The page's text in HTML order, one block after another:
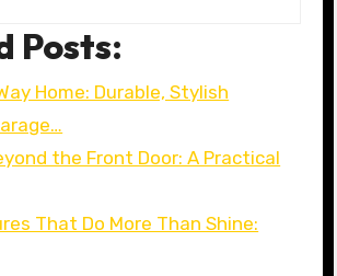
Posts:
Home: Durable, Stylish
the Front Door: A Practical
That Do More Than Shine: